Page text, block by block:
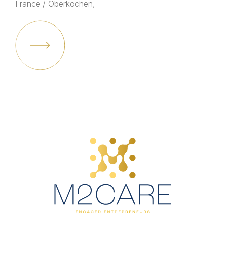
France / Oberkochen,